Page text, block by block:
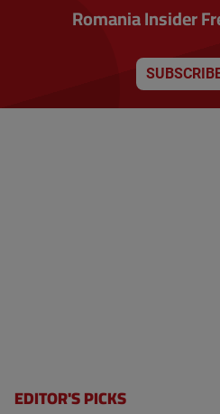
Romania Insider
EDITOR'S PICKS